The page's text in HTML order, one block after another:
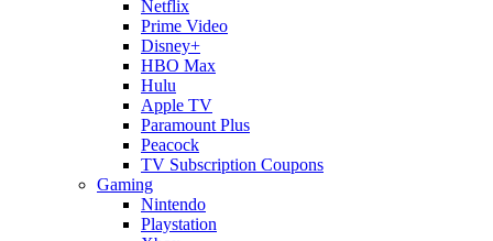
Netflix
Prime Video
Disney+
HBO Max
Hulu
Apple TV
Paramount Plus
Peacock
TV Subscription Coupons
Gaming
Nintendo
Playstation